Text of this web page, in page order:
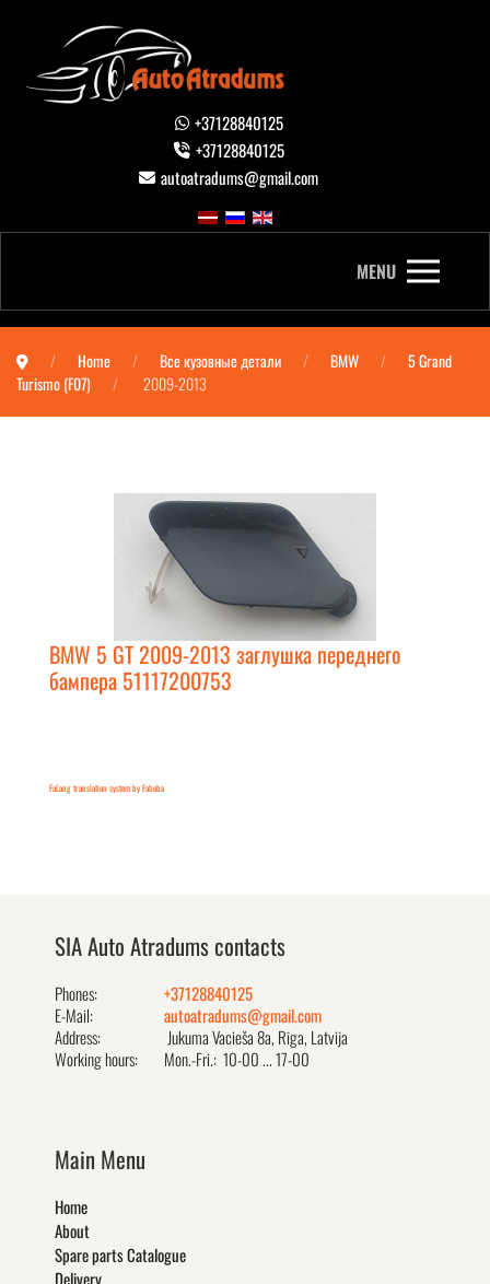
+37128840125
+37128840125
autoatradums@gmail.com
MENU
Home Все кузовные детали BMW
5 Grand
Turismo (F07)
2009-2013
BMW 5 GT 2009-2013 заглушка переднего
бампера 51117200753
FaLang translation system by Faboba
SIA Auto Atradums contacts
Phones:
+37128840125
E-Mail:
autoatradums@gmail.com
Address:
Jukuma Vacieša 8a, Rīga, Latvija
Working hours:
Mon.-Fri.: 10-00 ... 17-00
Main Menu
Home
About
Spare parts Catalogue
Delivery